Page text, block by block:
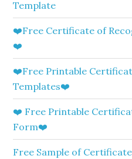
Template
❤️Free Certificate of
❤️
❤️Free Printable
Templates❤️
❤️ Free Printable
Form❤️
Free Sample of